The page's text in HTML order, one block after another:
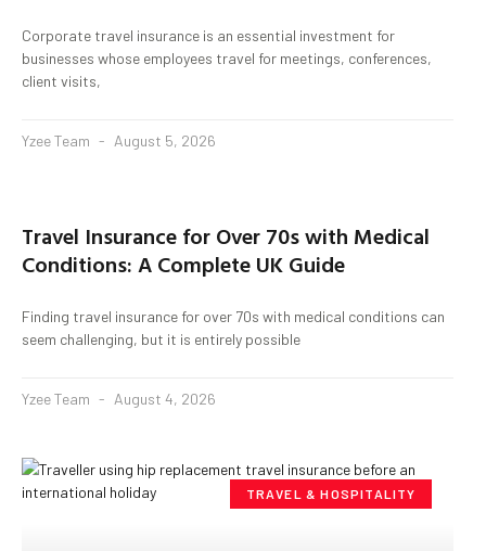
Corporate travel insurance is an essential investment for
businesses whose employees travel for meetings, conferences,
client visits,
Yzee Team August 5, 2026
Travel Insurance for Over 70s with Medical
Conditions: A Complete UK Guide
Finding travel insurance for over 70s with medical conditions can
seem challenging, but it is entirely possible
Yzee Team August 4, 2026
TRAVEL & HOSPITALITY